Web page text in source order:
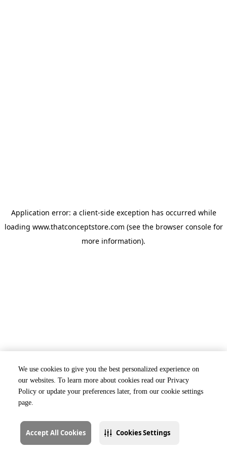
We use cookies to give you the best personalized experience on
our websites. To learn more about cookies read our Privacy
Policy or update your preferences later, from our cookie settings
page.
Accept All Cookies Cookies Settings
Application error: a client-side exception has occurred while
loading www.thatconceptstore.com (see the browser consolefor
more information).